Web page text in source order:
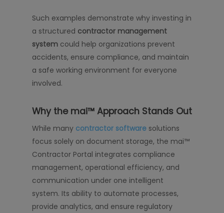
Such examples demonstrate why investing in
a structured contractor management
system could help organizations prevent
accidents, ensure compliance, and maintain
a safe working environment for everyone
involved.
Why the mai™ Approach Stands Out
While many contractor software solutions
focus solely on document storage, the mai™
Contractor Portal integrates compliance
management, operational efficiency, and
communication under one intelligent
system. Its ability to automate processes,
provide analytics, and ensure regulatory